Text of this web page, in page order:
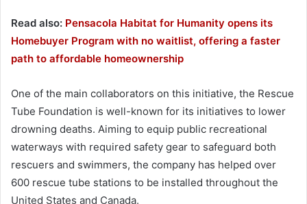
Read also: Pensacola Habitat for Humanity opens its
Homebuyer Program with no waitlist, offering a faster
path to affordable homeownership
One of the main collaborators on this initiative, the Rescue
Tube Foundation is well-known for its initiatives to lower
drowning deaths. Aiming to equip public recreational
waterways with required safety gear to safeguard both
rescuers and swimmers, the company has helped over
600 rescue tube stations to be installed throughout the
United States and Canada.